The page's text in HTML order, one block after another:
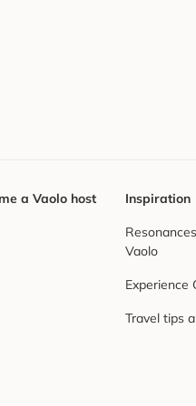
a Vaolo host Inspiration
Vaolo
Experience
Travel tips